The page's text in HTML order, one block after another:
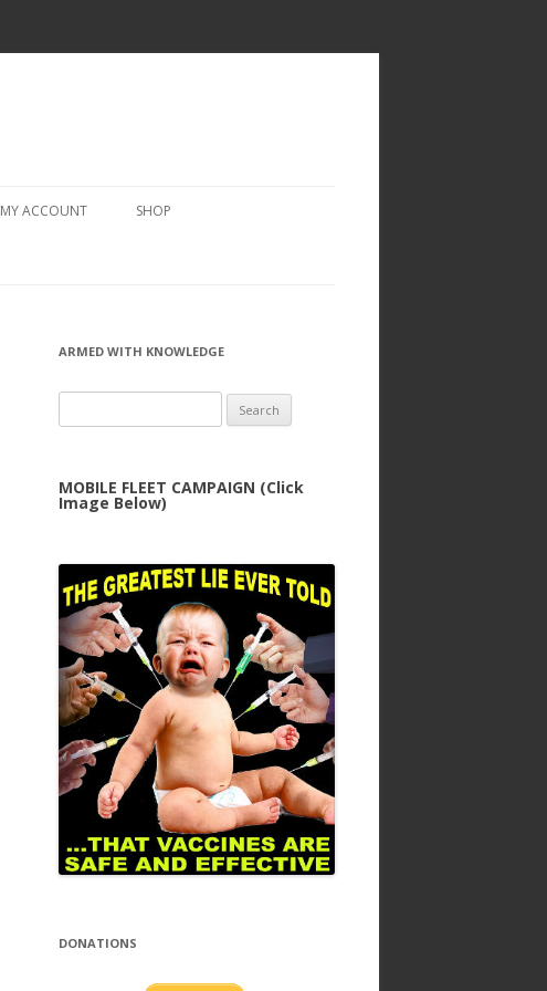
MY ACCOUNT SHOP
ARMED WITH KNOWLEDGE
for:
MOBILE FLEET CAMPAIGN (Click
Image Below)
DONATIONS